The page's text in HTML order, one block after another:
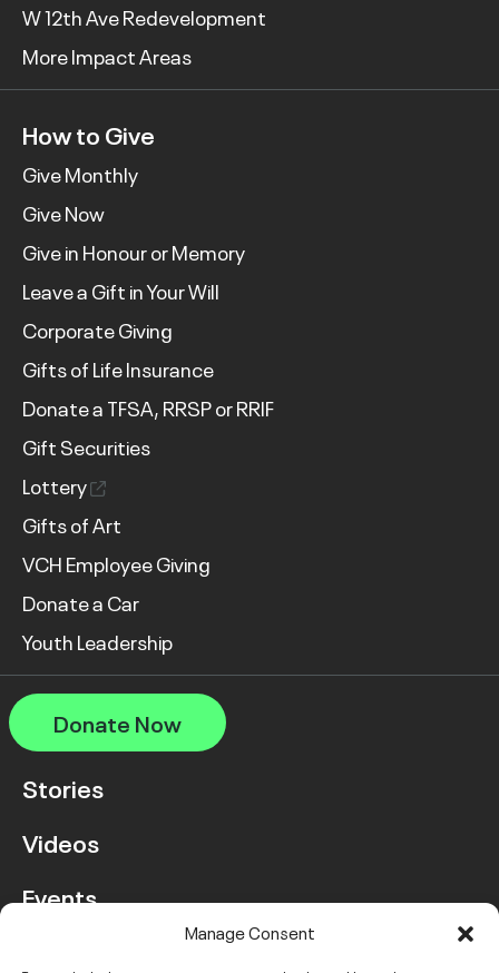
Manage Consent
W 12th Ave Redevelopment
More Impact Areas
How to Give
Give Monthly
Give Now
Give in Honour or Memory
Leave a Gift in Your Will
Corporate Giving
Gifts of Life Insurance
Donate a TFSA, RRSP or RRIF
Gift Securities
Lottery
Gifts of Art
VCH Employee Giving
Donate a Car
Youth Leadership
Donate Now
Stories
Videos
Events